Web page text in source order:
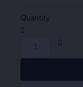
Quantity
quantity